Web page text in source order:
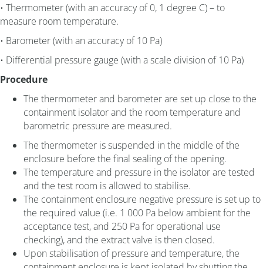
• Thermometer (with an accuracy of 0, 1 degree C) – to
measure room temperature.
• Barometer (with an accuracy of 10 Pa)
• Differential pressure gauge (with a scale division of 10 Pa)
Procedure
The thermometer and barometer are set up close to the
containment isolator and the room temperature and
barometric pressure are measured.
The thermometer is suspended in the middle of the
enclosure before the final sealing of the opening.
The temperature and pressure in the isolator are tested
and the test room is allowed to stabilise.
The containment enclosure negative pressure is set up to
the required value (i.e. 1 000 Pa below ambient for the
acceptance test, and 250 Pa for operational use
checking), and the extract valve is then closed.
Upon stabilisation of pressure and temperature, the